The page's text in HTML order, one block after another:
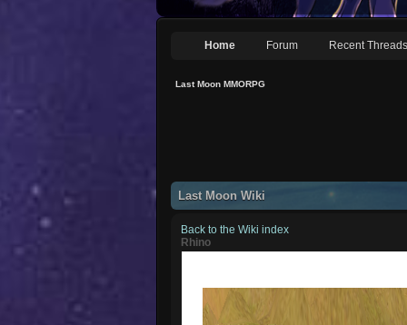
Home Forum Recent Threads
Last Moon MMORPG
Last Moon Wiki
Back to the Wiki index
Rhino